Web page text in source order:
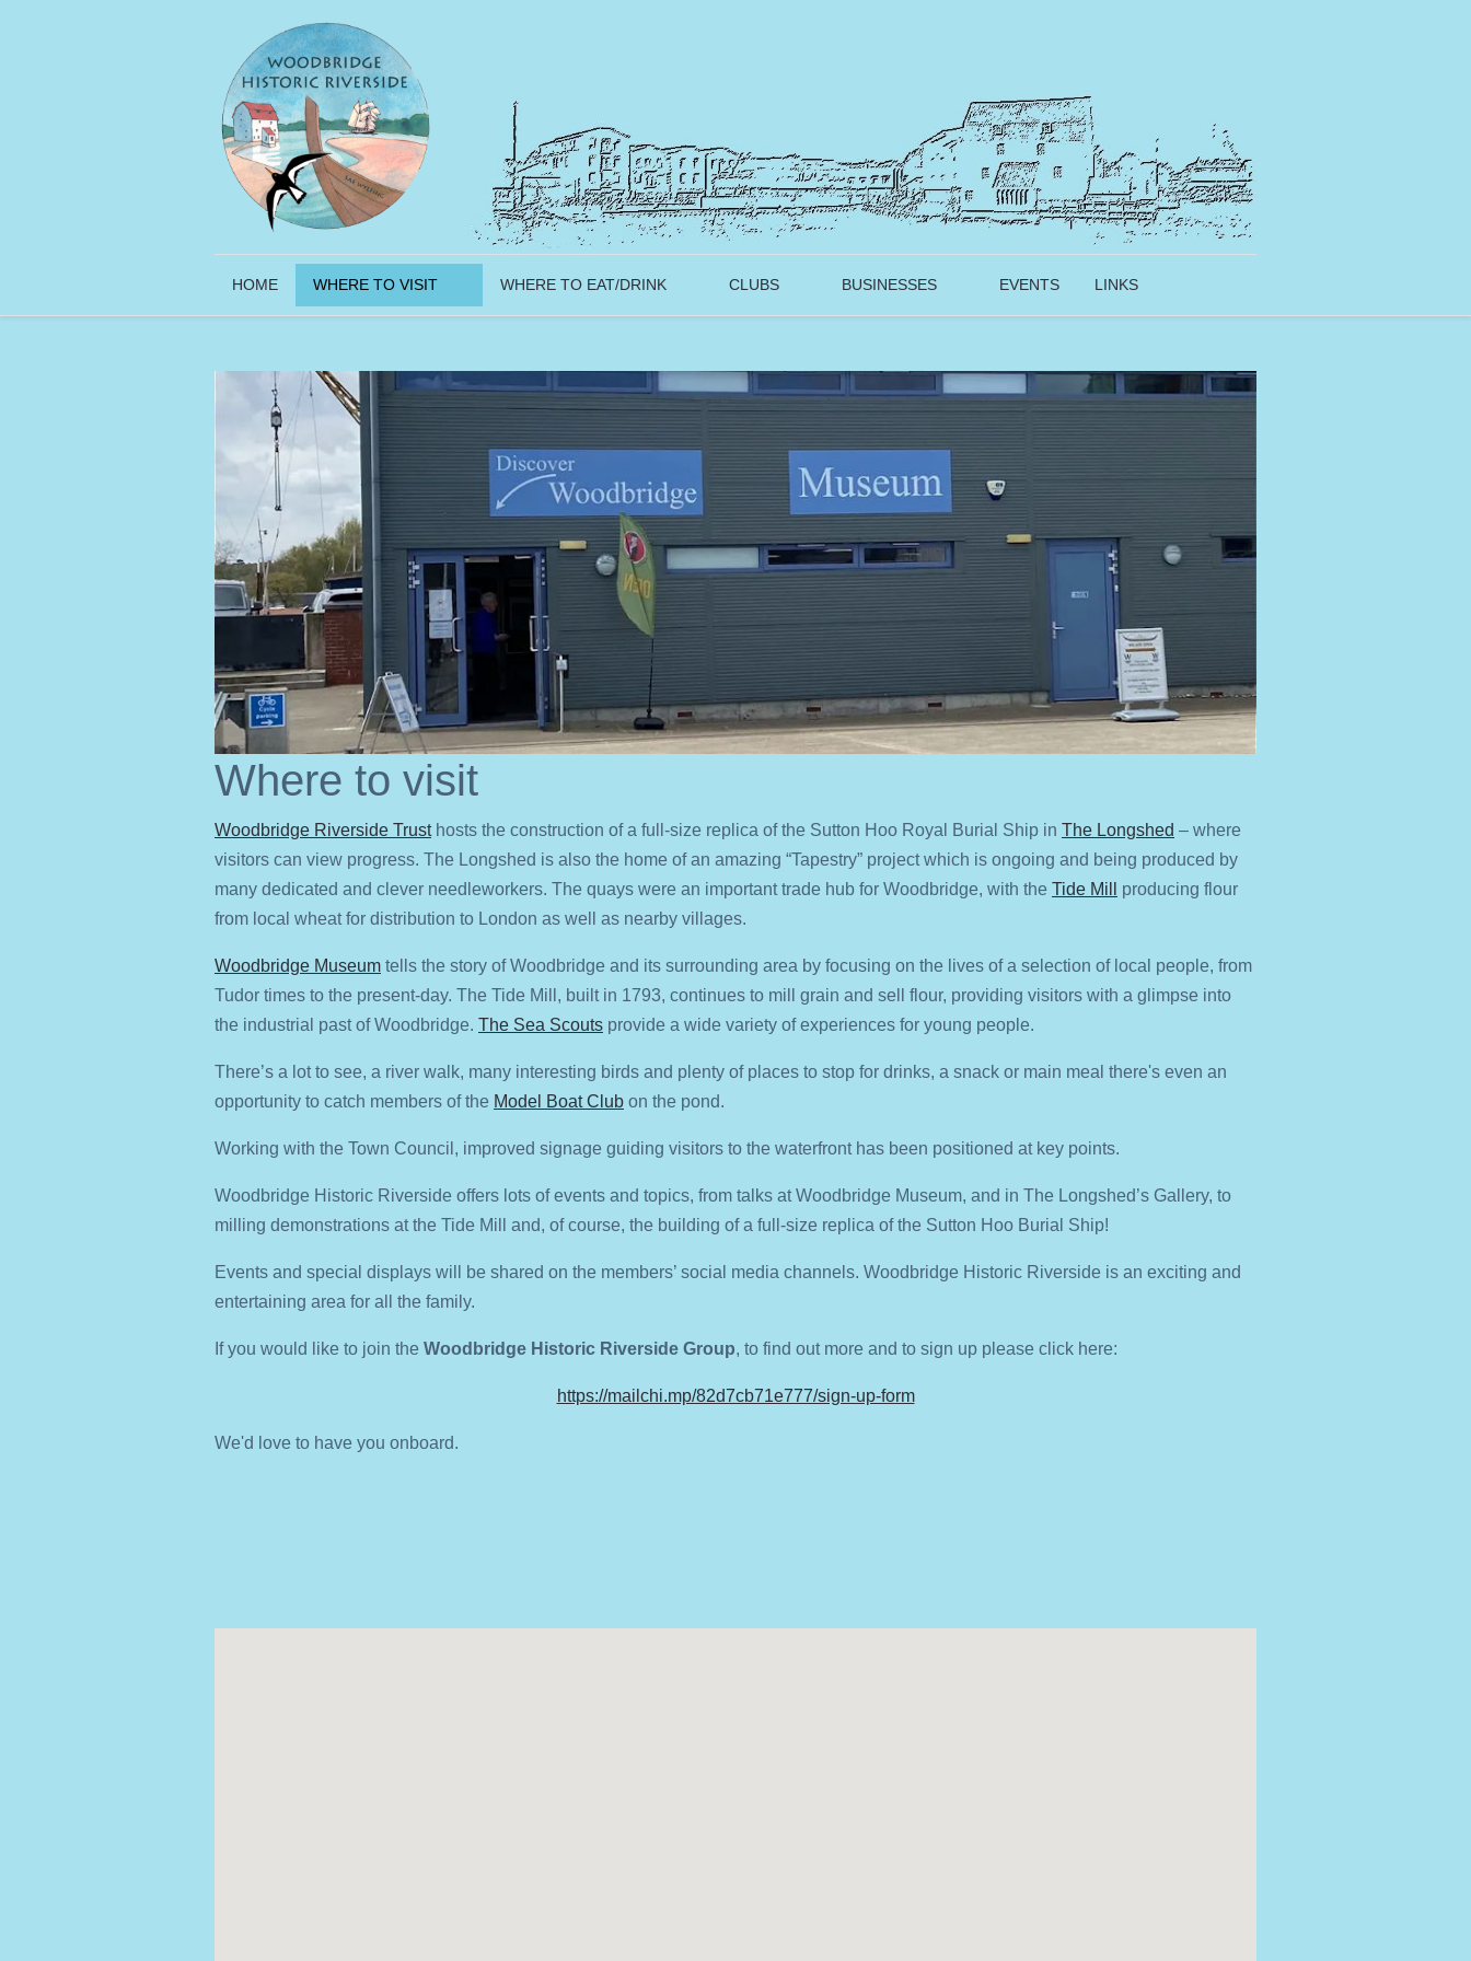
HOME WHERE TO VISIT WHERE TO EAT/DRINK CLUBS BUSINESSES EVENTS LINKS
Where to visit
Woodbridge Riverside Trusthosts the construction of a full-size replica of the Sutton Hoo Royal Burial Ship in The Longshed – where
visitors can view progress. The Longshed is also the home of an amazing “Tapestry” project which is ongoing and being produced by
many dedicated and clever needleworkers. The quays were an important trade hub for Woodbridge, with the Tide Mill
producing flour
from local wheat for distribution to London as well as nearby villages.
Woodbridge Museum tells the story of Woodbridge and its surrounding area by focusing on the lives of a selection of local people, from
Tudor times to the present-day. The Tide Mill, built in 1793, continues to mill grain and sell flour, providing visitors with a glimpse into
the industrial past of Woodbridge. The Sea Scouts provide a wide variety of experiences for young people.
There’s a lot to see, a river walk, many interesting birds and plenty of places to stop for drinks, a snack or main meal there's even an
opportunity to catch members of the Model Boat Club on the pond.
Working with the Town Council, improved signage guiding visitors to the waterfront has been positioned at key points.
Woodbridge Historic Riverside offers lots of events and topics, from talks at Woodbridge Museum, and in The Longshed’s Gallery, to
milling demonstrations at the Tide Mill and, of course, the building of a full-size replica of the Sutton Hoo Burial Ship!
Events and special displays will be shared on the members’ social media channels. Woodbridge Historic Riverside is an exciting and
entertaining area for all the family.
If you would like to join the Woodbridge Historic Riverside Group, to find out more and to sign up please click here:
https://mailchi.mp/82d7cb71e777/sign-up-form
We'd love to have you onboard.